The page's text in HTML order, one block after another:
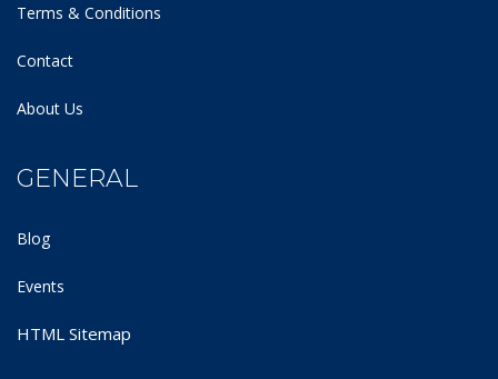
Terms & Conditions
Contact
About Us
GENERAL
Blog
Events
HTML Sitemap